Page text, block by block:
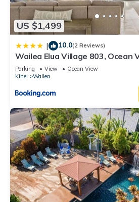
US $1,499
| 10.0(2 Reviews)
Wailea Elua Village 803, Ocean
Reno
Parking View
Ocean View
Kihei
Wailea